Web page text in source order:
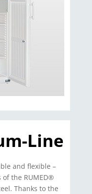
Line
and flexible –
the RUMED®
Thanks to the